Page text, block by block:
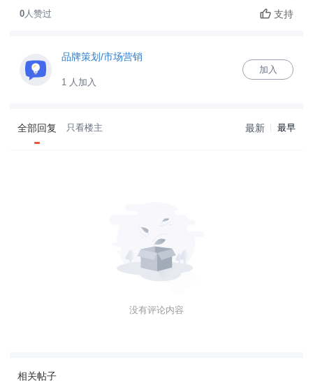
0人赞过 支持
品牌策划/市场营销
1 人加入
加入
全部回复 只看楼主 最新 最早
没有评论内容
相关帖子